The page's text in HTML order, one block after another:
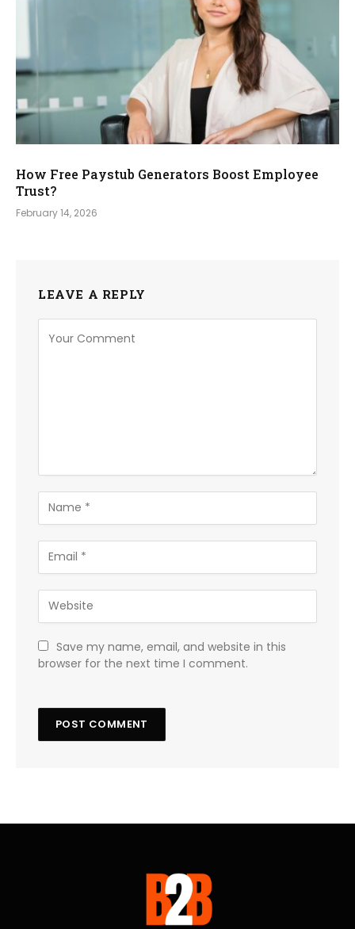
How Free Paystub Generators Boost Employee
Trust?
February 14, 2026
LEAVE A REPLY
Save my name, email, and website in this
browser for the next time I comment.